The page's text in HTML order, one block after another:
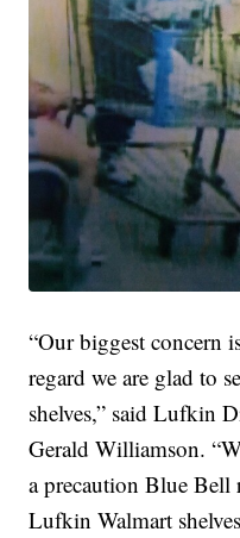
“Our biggest concern
regard we are glad to
shelves,” said Lufkin
Gerald Williamson.
a precaution Blue Bell
Lufkin Walmart